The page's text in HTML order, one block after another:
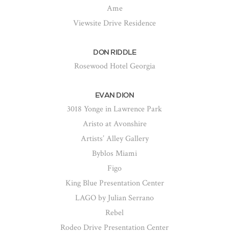
Ame
Viewsite Drive Residence
DON RIDDLE
Rosewood Hotel Georgia
EVAN DION
3018 Yonge in Lawrence Park
Aristo at Avonshire
Artists’ Alley Gallery
Byblos Miami
Figo
King Blue Presentation Center
LAGO by Julian Serrano
Rebel
Rodeo Drive Presentation Center